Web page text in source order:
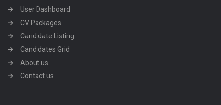
User Dashboard
CV Packages
Candidate Listing
Candidates Grid
About us
Contact us